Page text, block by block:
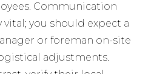
Communication
you should expect a
or foreman on-site
adjustments.